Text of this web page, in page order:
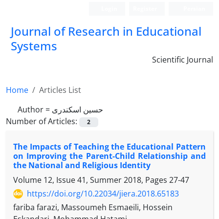
Journal of Research in Educational
Systems
Scientific Journal
Home
Articles List
Author = حسین اسکندری
Number of Articles:
2
The Impacts of Teaching the Educational Pattern
on Improving the Parent-Child Relationship and
the National and Religious Identity
Volume 12, Issue 41, Summer 2018, Pages 27-47
https://doi.org/10.22034/jiera.2018.65183
fariba farazi, Massoumeh Esmaeili, Hossein